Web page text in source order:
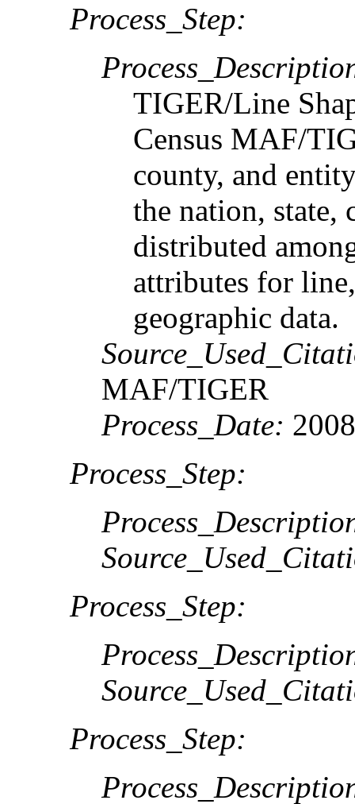
Process_Step:
TIGER/Line
Census MAF/
county, and
the nation, state,
distributed
attributes for
geographic data.
MAF/TIGER
Process_Date: 2008
Process_Step:
Process_Step:
Process_Step: